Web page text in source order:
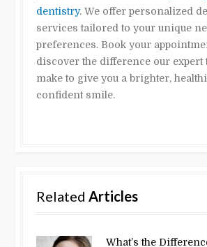
dentistry. We offer personalized
services tailored to your unique
preferences. Book your
discover the difference our expert
make to give you a brighter,
confident smile.
RelatedArticles
What’s the